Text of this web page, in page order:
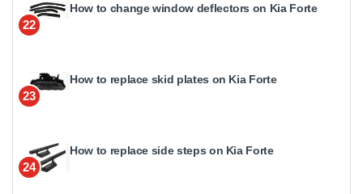
22
How to change window deflectors on Kia Forte
23
How to replace skid plates on Kia Forte
24
How to replace side steps on Kia Forte